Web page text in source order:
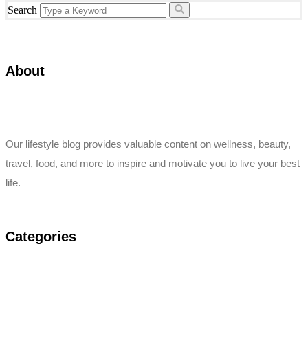
Search
About
Our lifestyle blog provides valuable content on wellness, beauty,
travel, food, and more to inspire and motivate you to live your best
life.
Categories